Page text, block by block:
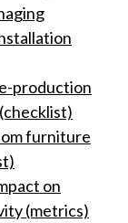
production
furniture
on
(metrics)